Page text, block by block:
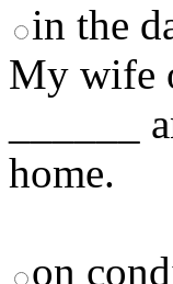
in the
My wife
______
home.
on